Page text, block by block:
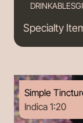
DRINKABLES
Specialty
Simple
Indica 1:20